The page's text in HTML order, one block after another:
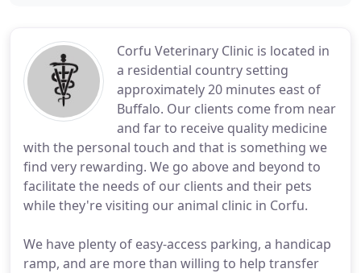
Corfu Veterinary Clinic is located in
a residential country setting
approximately 20 minutes east of
Buffalo. Our clients come from near
and far to receive quality medicine
with the personal touch and that is something we
find very rewarding. We go above and beyond to
facilitate the needs of our clients and their pets
while they're visiting our animal clinic in Corfu.
We have plenty of easy-access parking, a handicap
ramp, and are more than willing to help transfer